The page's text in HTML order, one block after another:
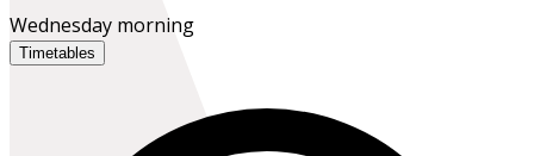
Wednesday morning
Timetables